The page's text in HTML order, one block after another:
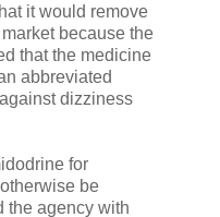
it would remove
because the
that the medicine
abbreviated
dizziness
for
be
the agency with